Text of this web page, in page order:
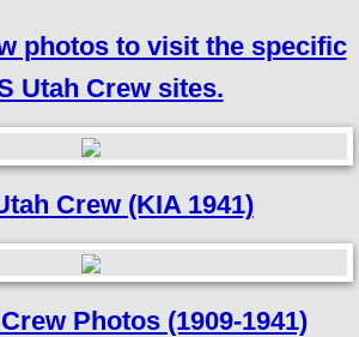
photos to visit the specific
Utah Crew sites.
Crew (KIA 1941)
Photos (1909-1941)